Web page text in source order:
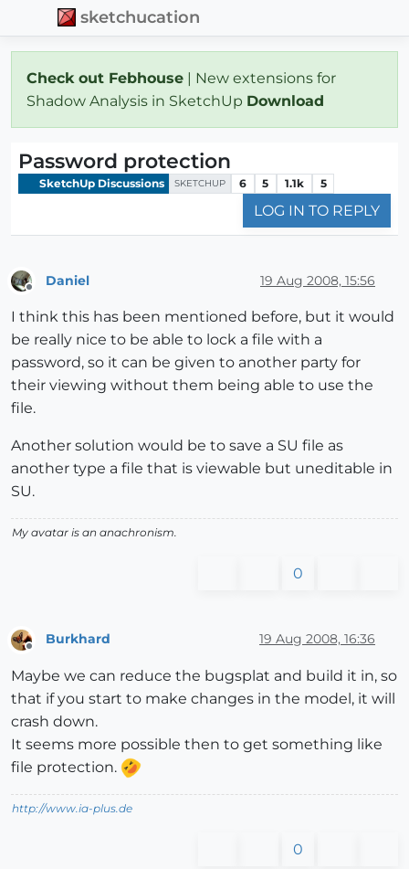
sketchucation
Check out Febhouse | New extensions for
Shadow Analysis in SketchUp Download
Password protection
SketchUp Discussions SKETCHUP 6 5 1.1k 5
LOG IN TO REPLY
Daniel 19 Aug 2008, 15:56
I think this has been mentioned before, but it would
be really nice to be able to lock a file with a
password, so it can be given to another party for
their viewing without them being able to use the
file.
Another solution would be to save a SU file as
another type a file that is viewable but uneditable in
SU.
My avatar is an anachronism.
0
Offline
Burkhard 19 Aug 2008, 16:36
Maybe we can reduce the bugsplat and build it in, so
that if you start to make changes in the model, it will
crash down.
It seems more possible then to get something like
file protection.
http://www.ia-plus.de
0